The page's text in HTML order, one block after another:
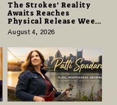
The Strokes’ Reality
Awaits Reaches
Physical Release Week
With Vinyl and CD
Editions on August 14
August 4, 2026